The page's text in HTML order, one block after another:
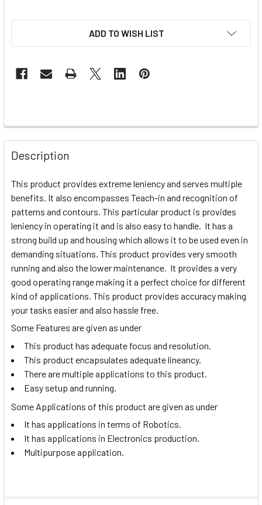
ADD TO WISH LIST
Description
This product provides extreme leniency and serves multiple
benefits. It also encompasses Teach-in and recognition of
patterns and contours. This particular product is provides
leniency in operating it and is also easy to handle. It has a
strong build up and housing which allows it to be used even in
demanding situations. This product provides very smooth
running and also the lower maintenance. It provides a very
good operating range making it a perfect choice for different
kind of applications. This product provides accuracy making
your tasks easier and also hassle free.
Some Features are given as under
This product has adequate focus and resolution.
This product encapsulates adequate lineancy.
There are multiple applications to this product.
Easy setup and running.
Some Applications of this product are given as under
It has applications in terms of Robotics.
It has applications in Electronics production.
Multipurpose application.